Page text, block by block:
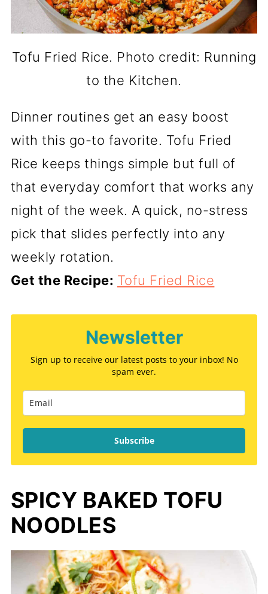
Tofu Fried Rice. Photo credit: Running
to the Kitchen.
Dinner routines get an easy boost
with this go-to favorite. Tofu Fried
Rice keeps things simple but full of
that everyday comfort that works any
night of the week. A quick, no-stress
pick that slides perfectly into any
weekly rotation.
Get the Recipe: Tofu Fried Rice
Newsletter
Sign up to receive our latest posts to your inbox! No
spam ever.
Subscribe
SPICY BAKED TOFU
NOODLES